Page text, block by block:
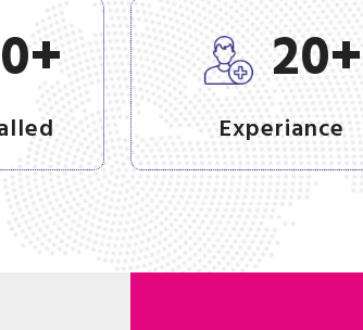
+ 20+
Experiance